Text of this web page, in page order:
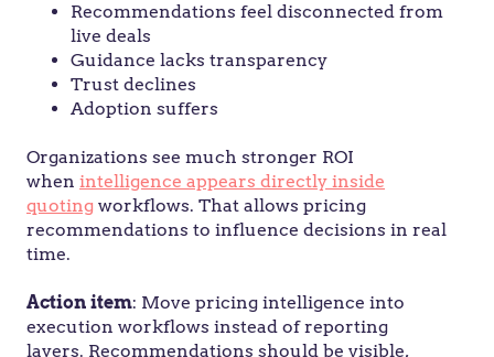
Recommendations feel disconnected from
live deals
Guidance lacks transparency
Trust declines
Adoption suffers
Organizations see much stronger ROI
when intelligence appears directly inside
quoting workflows. That allows pricing
recommendations to influence decisions in real
time.
Action item: Move pricing intelligence into
execution workflows instead of reporting
layers. Recommendations should be visible,